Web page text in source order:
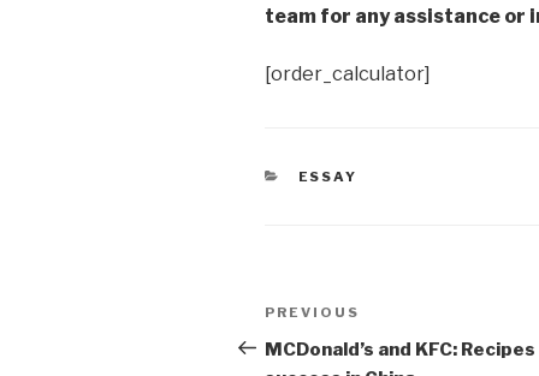
team for any assistance or
[order_calculator]
CATEGORIES
ESSAY
Post
navigation
Previous
Post
PREVIOUS
MCDonald’s and KFC: